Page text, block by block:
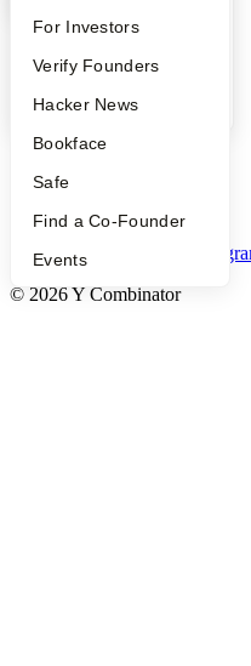
FAQ
People
YC Blog
For Investors
Verify Founders
Hacker News
Bookface
Safe
Find a Co-Founder
Events
YC Blog
Press
People
Careers
Privacy Policy
Security
Twitter
© 2026Y Combinator